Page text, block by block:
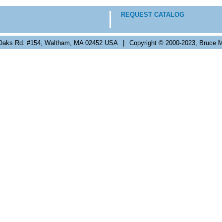
REQUEST CATALOG
Rd. #154, Waltham, MA 02452 USA Copyright © 2000-2023, Bruce